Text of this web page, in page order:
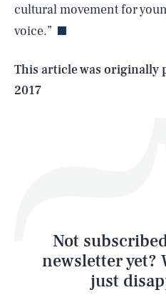
cultural movement for
voice.”
This article was originally
2017
Not
newsletter yet?
just
Life
Latest